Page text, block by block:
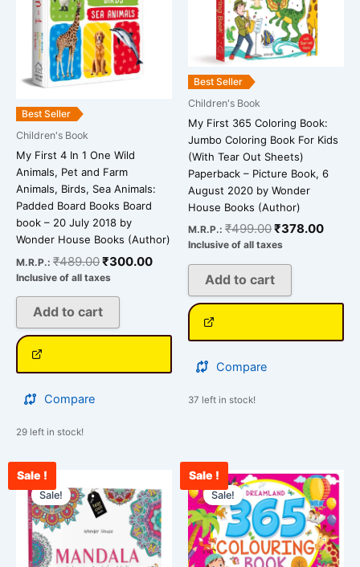
Best Seller
Children's Book
My First 4 In 1 One Wild
Animals, Pet and Farm
Animals, Birds, Sea Animals:
Padded Board Books Board
book – 20 July 2018 by
Wonder House Books (Author)
M.R.P.: ₹489.00₹300.00
Inclusive of all taxes
Add to cart
Compare
29 left in stock!
Best Seller
Children's Book
My First 365 Coloring Book:
Jumbo Coloring Book For Kids
(With Tear Out Sheets)
Paperback – Picture Book, 6
August 2020 by Wonder
House Books (Author)
M.R.P.: ₹499.00₹378.00
Inclusive of all taxes
Add to cart
Compare
37 left in stock!
Sale !
Sale!
price
was:
₹399.00.
Current
price
is:
₹289.00.
Sale !
Sale!
Original
price
was:
₹450.00.
price
is: